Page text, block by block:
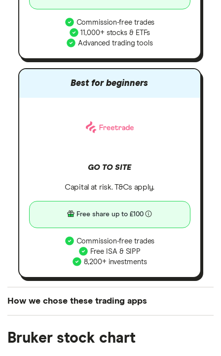
Commission-free trades
11,000+ stocks & ETFs
Advanced trading tools
Best for beginners
GO TO SITE
Capital at risk. T&Cs apply.
Free share up to £100
Commission-free trades
Free ISA & SIPP
8,200+ investments
How we chose these trading apps
the UK using 35 data points and combined this with
Bruker stock chart